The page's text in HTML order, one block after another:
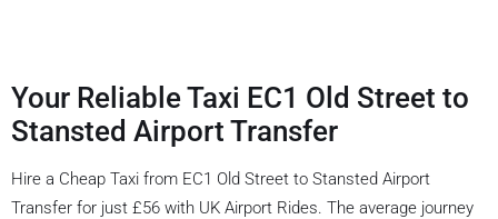
Your Reliable Taxi EC1 Old Street to
Stansted Airport Transfer
Hire a Cheap Taxi from EC1 Old Street to Stansted Airport
Transfer for just £56 with UK Airport Rides. The average journey